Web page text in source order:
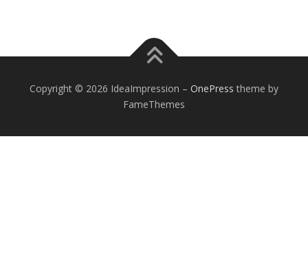
Copyright © 2026 IdeaImpression – OnePress theme by
FameThemes